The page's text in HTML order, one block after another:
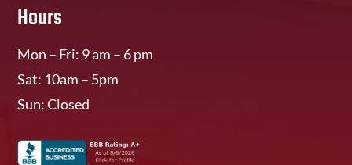
Hours
Mon – Fri: 9 am – 6 pm
Sat: 10am – 5pm
Sun: Closed